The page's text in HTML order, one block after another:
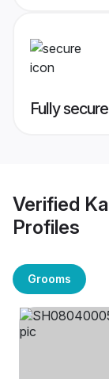
Fully
Verified
Profiles
Grooms